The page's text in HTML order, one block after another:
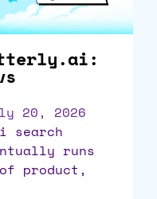
20, 2026
runs
product,